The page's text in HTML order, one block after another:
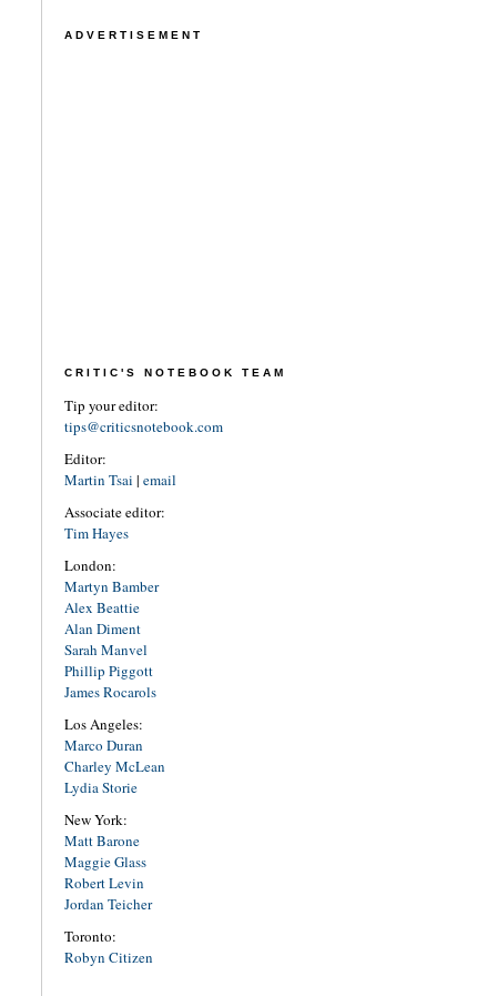
ADVERTISEMENT
CRITIC'S NOTEBOOK TEAM
Tip your editor:
tips@criticsnotebook.com
Editor:
Martin Tsai | email
Associate editor:
Tim Hayes
London:
Martyn Bamber
Alex Beattie
Alan Diment
Sarah Manvel
Phillip Piggott
James Rocarols
Los Angeles:
Marco Duran
Charley McLean
Lydia Storie
New York:
Matt Barone
Maggie Glass
Robert Levin
Jordan Teicher
Toronto:
Robyn Citizen